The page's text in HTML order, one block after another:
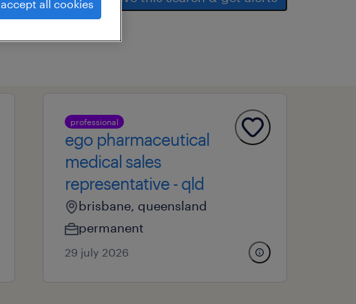
professional
ego pharmaceutical
medical sales
representative - qld
brisbane, queensland
permanent
29 july 2026
accept all cookies